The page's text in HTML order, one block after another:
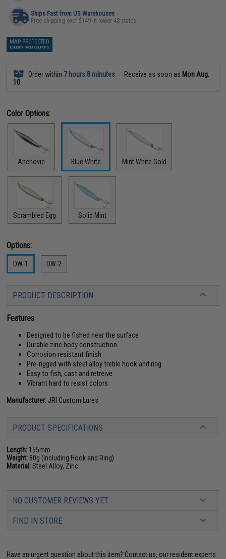
Ships Fast from US Warehouses
Free shipping over $149 in lower 48 states
MAP PROTECTED
EXEMPT FROM COUPONS
Order within 7 hours 8 minutes Receive as soon as Mon Aug.
10
Color Options:
Anchovie Blue White Mint White Gold
Scrambled Egg Solid Mint
Options:
DW-1 DW-2
PRODUCT DESCRIPTION
Features
Designed to be fished near the surface
Durable zinc body construction
Corrosion resistant finish
Pre-rigged with steel alloy treble hook and ring
Easy to fish, cast and retreive
Vibrant hard to resist colors
Manufacturer: JRI Custom Lures
PRODUCT SPECIFICATIONS
Length: 155mm
Weight: 80g (Including Hook and Ring)
Material:Steel Alloy, Zinc
NO CUSTOMER REVIEWS YET
FIND IN STORE
Have an urgent question about this item? Contact us, our resident experts